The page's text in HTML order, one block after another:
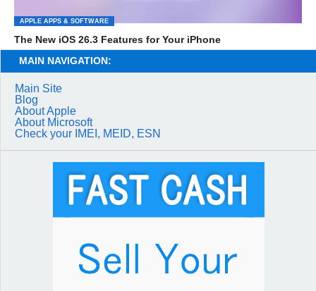
APPLE APPS & SOFTWARE
The New iOS 26.3 Features for Your iPhone
MAIN NAVIGATION:
Main Site
Blog
About Apple
About Microsoft
Check your IMEI, MEID, ESN